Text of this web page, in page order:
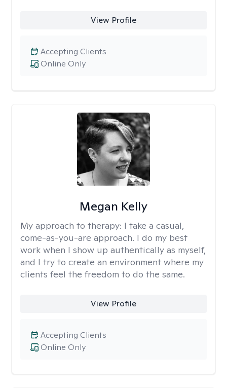
View Profile
Online Only
Accepting Clients
Megan Kelly
My approach to therapy: I take a casual,
come-as-you-are approach. I do my best
work when I show up authentically as myself,
and I try to create an environment where my
clients feel the freedom to do the same.
View Profile
Online Only
Accepting Clients